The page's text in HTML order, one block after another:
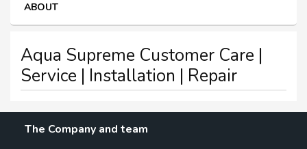
ABOUT
Aqua Supreme Customer Care |
Service | Installation | Repair
The Company and team